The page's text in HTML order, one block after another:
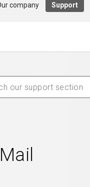
company Support